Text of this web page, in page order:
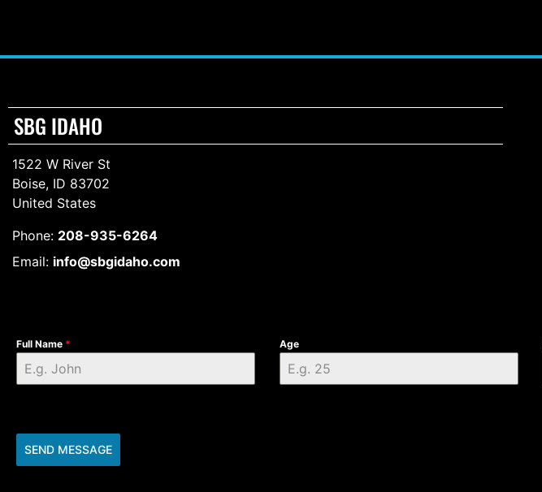
SBG IDAHO
1522 W River St
Boise, ID 83702
United States
Phone: 208-935-6264
Email: info@sbgidaho.com
Full Name * Age
SEND MESSAGE